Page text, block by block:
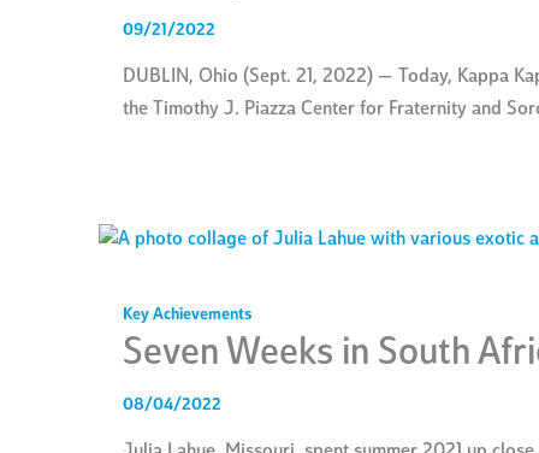
09/21/2022
DUBLIN, Ohio (Sept. 21, 2022) — Today, Kappa
the Timothy J. Piazza Center for Fraternity and
Key Achievements
Seven Weeks in South
08/04/2022